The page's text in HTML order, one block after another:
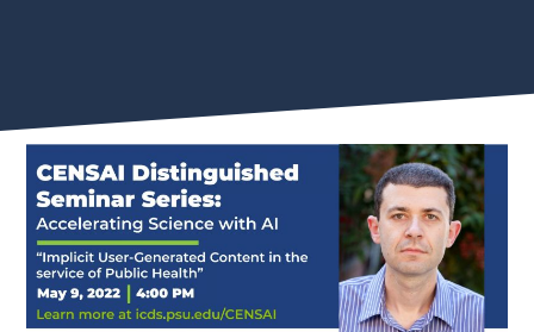
Leadership
Faculty
Get Involved